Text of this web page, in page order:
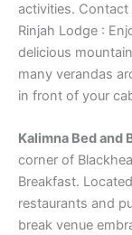
activities.
Rinjah Lodge :
delicious
many verandas
in front of your
Kalimna Bed and
corner of
Breakfast.
restaurants and
break venue